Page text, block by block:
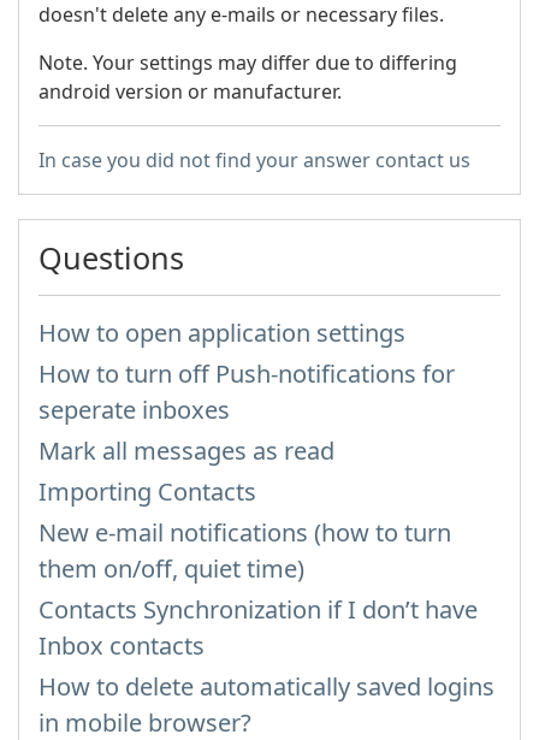
doesn't delete any e-mails or necessary files.
Note. Your settings may differ due to differing
android version or manufacturer.
In case you did not find your answer contact us
Questions
How to open application settings
How to turn off Push-notifications for
seperate inboxes
Mark all messages as read
Importing Contacts
New e-mail notifications (how to turn
them on/off, quiet time)
Contacts Synchronization if I don’t have
Inbox contacts
How to delete automatically saved logins
in mobile browser?